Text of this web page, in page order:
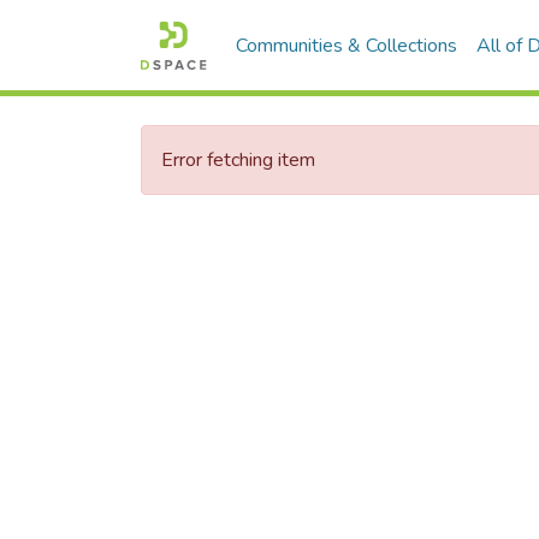
Communities & Collections All of
Error fetching item